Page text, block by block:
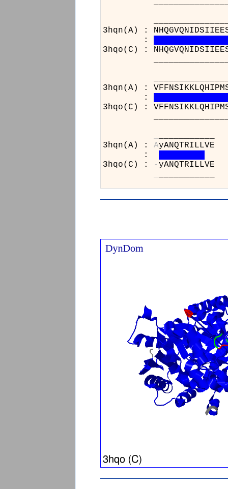
3hqn(A) :
:
3hqo(C) :
3hqn(A) :
:
3hqo(C) :
3hqn(A) : A
:
3hqo(C) :
-